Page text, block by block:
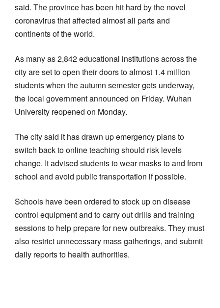
said. The province has been hit hard by the novel
coronavirus that affected almost all parts and
continents of the world.
As many as 2,842 educational institutions across the
city are set to open their doors to almost 1.4 million
students when the autumn semester gets underway,
the local government announced on Friday. Wuhan
University reopened on Monday.
The city said it has drawn up emergency plans to
switch back to online teaching should risk levels
change. It advised students to wear masks to and from
school and avoid public transportation if possible.
Schools have been ordered to stock up on disease
control equipment and to carry out drills and training
sessions to help prepare for new outbreaks. They must
also restrict unnecessary mass gatherings, and submit
daily reports to health authorities.